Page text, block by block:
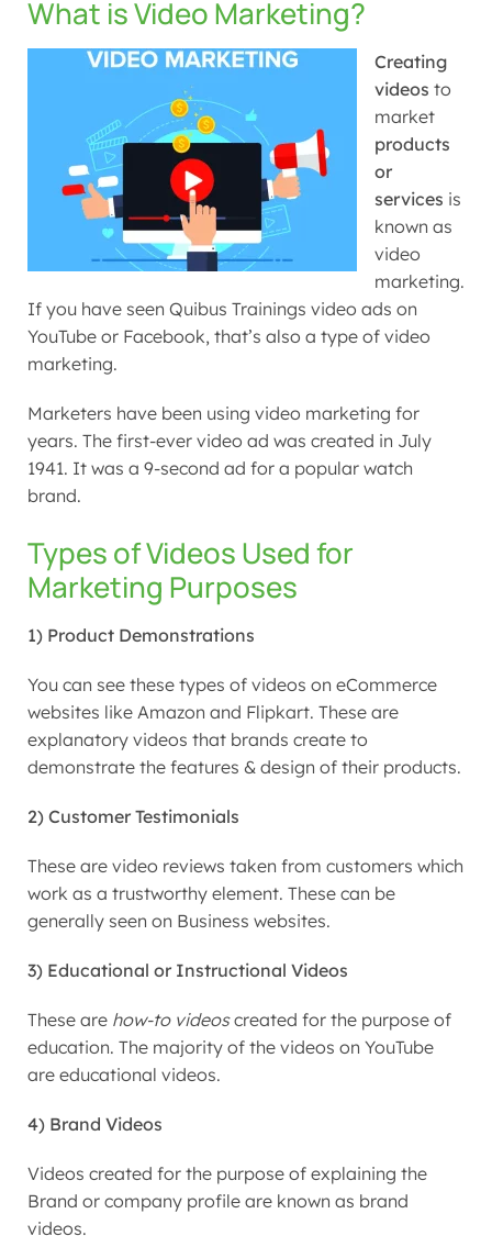
What is Video Marketing?
Creating
videos to
market
products
or
services is
known as
video
marketing.
If you have seen Quibus Trainings video ads on
YouTube or Facebook, that’s also a type of video
marketing.
Marketers have been using video marketing for
years. The first-ever video ad was created in July
1941. It was a 9-second ad for a popular watch
brand.
Types of Videos Used for
Marketing Purposes
1) Product Demonstrations
You can see these types of videos on eCommerce
websites like Amazon and Flipkart. These are
explanatory videos that brands create to
demonstrate the features & design of their products.
2) Customer Testimonials
These are video reviews taken from customers which
work as a trustworthy element. These can be
generally seen on Business websites.
3) Educational or Instructional Videos
These are how-to videoscreated for the purpose of
education. The majority of the videos on YouTube
are educational videos.
4) Brand Videos
Videos created for the purpose of explaining the
Brand or company profile are known as brand
videos.